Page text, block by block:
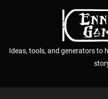
Ideas, tools, and generators to